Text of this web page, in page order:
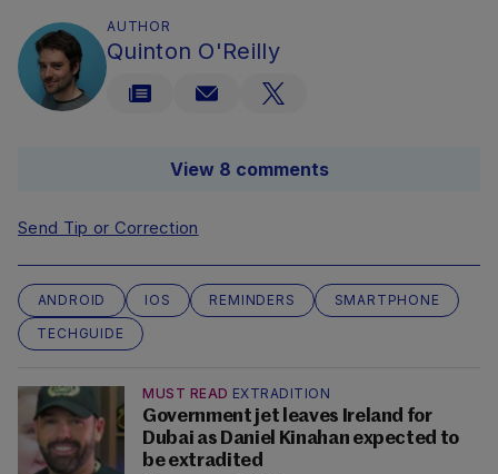
AUTHOR
Quinton O'Reilly
View 8 comments
Send Tip or Correction
ANDROID IOS REMINDERS
SMARTPHONE
TECHGUIDE
MUST READ EXTRADITION
Government jet leaves Ireland for
Dubai as Daniel Kinahan expected to
be extradited